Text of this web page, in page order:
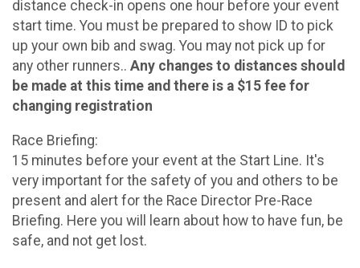
distance check-in opens one hour before your event
start time. You must be prepared to show ID to pick
up your own bib and swag. You may not pick up for
any other runners.. Any changes to distances should
be made at this time and there is a $15 fee for
changing registration
Race Briefing:
15 minutes before your event at the Start Line. It's
very important for the safety of you and others to be
present and alert for the Race Director Pre-Race
Briefing. Here you will learn about how to have fun, be
safe, and not get lost.